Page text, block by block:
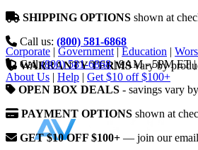
SHIPPING OPTIONS shown at
Call us: (800) 581-6868
WARRANTY TERMSvary by
OPEN BOX DEALS - savings vary
PAYMENT OPTIONS shown at
GET $10 OFF $100+ — join our
Corporate | Government | Education |
Call (800) 581-6868 | 9AM - 5PM ET |
About Us | Help | Get $10 off $100+